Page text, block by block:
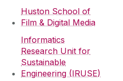
Huston School of
Film & Digital Media
Informatics
Research Unit for
Sustainable
Engineering (IRUSE)